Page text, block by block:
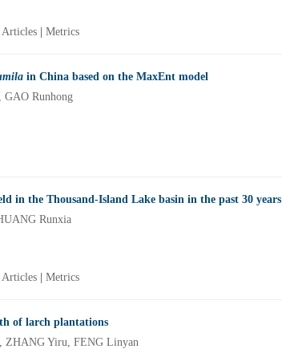
Articles Metrics
in China based on the MaxEnt model
GAO Runhong
in the Thousand-Island Lake basin in the past 30 years
Runxia
Articles Metrics
of larch plantations
ZHANG Yiru, FENG Linyan